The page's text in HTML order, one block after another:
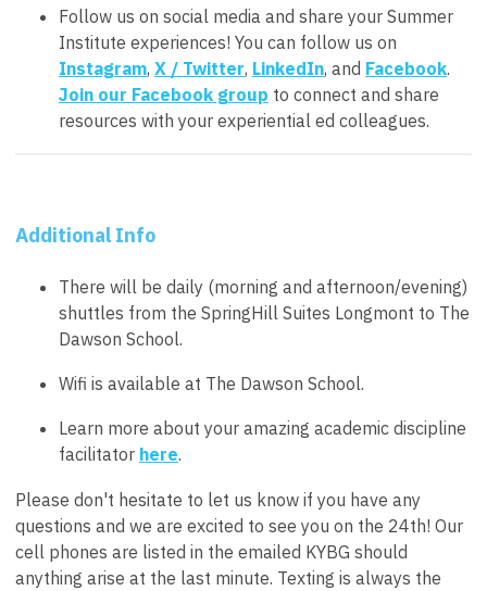
Follow us on social media and share your Summer
Institute experiences! You can follow us on
Instagram, X / Twitter, LinkedIn, and Facebook.
Join our Facebook group to connect and share
resources with your experiential ed colleagues.
Additional Info
There will be daily (morning and afternoon/evening)
shuttles from the SpringHill Suites Longmont to The
Dawson School.
Wifi is available at The Dawson School.
Learn more about your amazing academic discipline
facilitator here.
Please don't hesitate to let us know if you have any
questions and we are excited to see you on the 24th! Our
cell phones are listed in the emailed KYBG should
anything arise at the last minute. Texting is always the